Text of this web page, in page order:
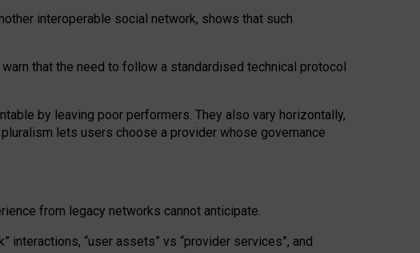
interoperable social network, shows that such
that the need to follow a standardised technical protocol
by leaving poor performers. They also vary horizontally,
lets users choose a provider whose governance
from legacy networks cannot anticipate.
interactions, “user assets” vs “provider services”, and